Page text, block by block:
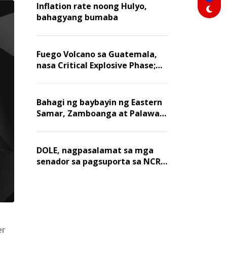
Inflation rate noong Hulyo,
bahagyang bumaba
Fuego Volcano sa Guatemala,
nasa Critical Explosive Phase;
residente, lumikas
Bahagi ng baybayin ng Eastern
Samar, Zamboanga at Palawan,
tide
DOLE, nagpasalamat sa mga
senador sa pagsuporta sa NCR